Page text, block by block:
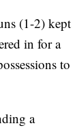
(1-2) kept
in for a
to
a